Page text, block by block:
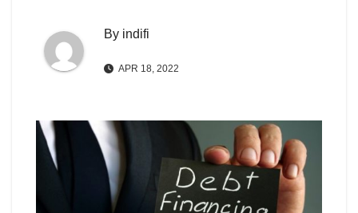
By indifi
APR 18, 2022